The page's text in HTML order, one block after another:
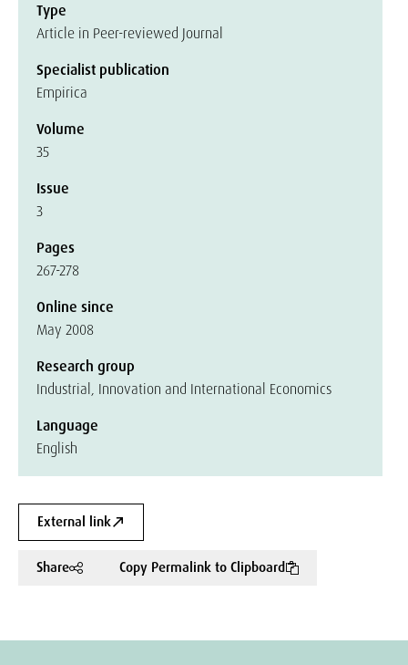
Type
Article in Peer-reviewed Journal
Specialist publication
Empirica
Volume
35
Issue
3
Pages
267-278
Online since
May 2008
Research group
Industrial, Innovation and International Economics
Language
English
External link
Share Copy Permalink to Clipboard